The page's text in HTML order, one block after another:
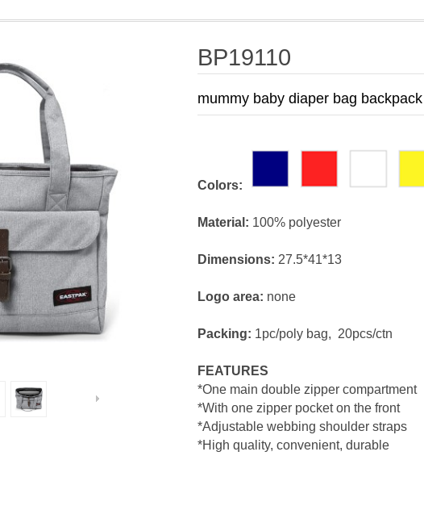
BP19110
mummy baby diaper bag backpack
Colors:
Material: 100% polyester
Dimensions: 27.5*41*13
Logo area: none
Packing: 1pc/poly bag, 20pcs/ctn
FEATURES
*One main double zipper compartment
*With one zipper pocket on the front
*Adjustable webbing shoulder straps
*High quality, convenient, durable